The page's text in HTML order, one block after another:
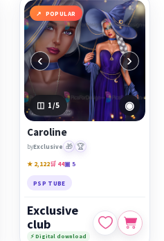
POPULAR
‹ ›
1 /5 ◉
Caroline
byExclusive 🎁 🏆
★ 2,122🛒 44▣ 5
PSP TUBE
Exclusive
club
⚡ Digital download